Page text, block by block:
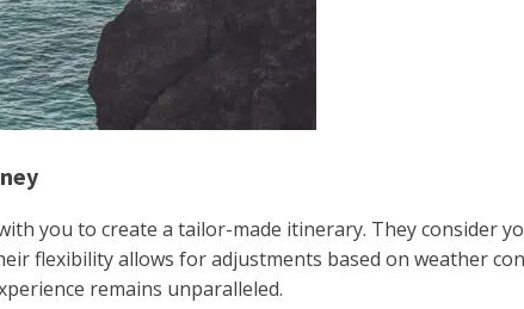
you to create a tailor-made itinerary. They consider
flexibility allows for adjustments based on weather
remains unparalleled.